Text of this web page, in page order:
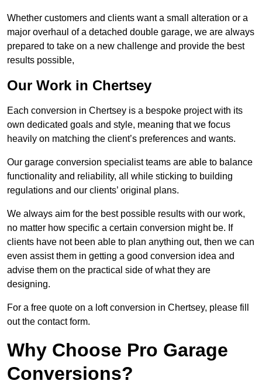
Whether customers and clients want a small alteration or a
major overhaul of a detached double garage, we are always
prepared to take on a new challenge and provide the best
results possible,
Our Work in Chertsey
Each conversion in Chertsey is a bespoke project with its
own dedicated goals and style, meaning that we focus
heavily on matching the client’s preferences and wants.
Our garage conversion specialist teams are able to balance
functionality and reliability, all while sticking to building
regulations and our clients’ original plans.
We always aim for the best possible results with our work,
no matter how specific a certain conversion might be. If
clients have not been able to plan anything out, then we can
even assist them in getting a good conversion idea and
advise them on the practical side of what they are
designing.
For a free quote on a loft conversion in Chertsey, please fill
out the contact form.
Why Choose Pro Garage
Conversions?